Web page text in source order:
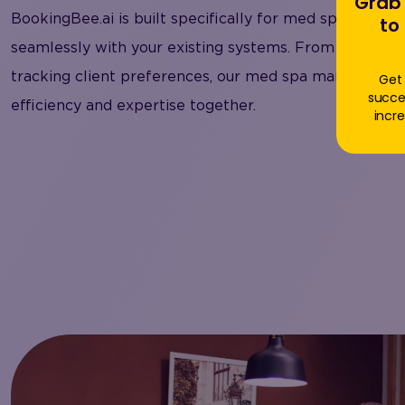
BookingBee.ai is built specifically for med spa
seamlessly with your existing systems. From
tracking client preferences, our med spa
efficiency and expertise together.
to
Get